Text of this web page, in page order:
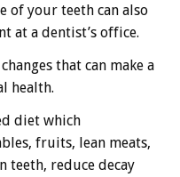
of your teeth can also
at a dentist’s office.
that can make a
health.
diet which
fruits, lean meats,
teeth, reduce decay